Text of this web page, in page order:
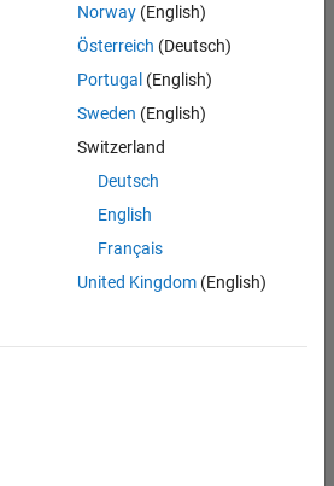
Manager - Energy Transformation (m/f/
Norway(English)
Österreich (Deutsch)
Portugal (English)
Sweden (English)
Switzerland
Deutsch
English
Français
United Kingdom(English)